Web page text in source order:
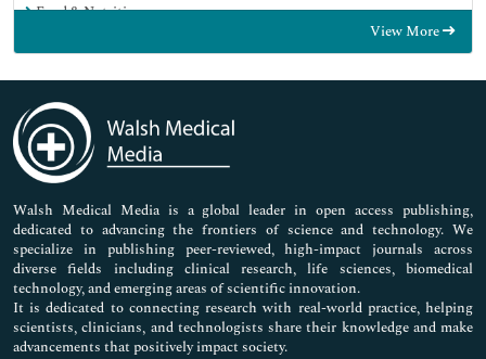
Food & Nutrition
Immunology & Microbiology
Medical Sciences
Neuroscience & Psychology
Nursing & Health Care
Pharmaceutical Sciences
View More
Walsh Medical Media is a global leader in open access publishing,
dedicated to advancing the frontiers of science and technology. We
specialize in publishing peer-reviewed, high-impact journals across
diverse fields including clinical research, life sciences, biomedical
technology, and emerging areas of scientific innovation.
It is dedicated to connecting research with real-world practice, helping
scientists, clinicians, and technologists share their knowledge and make
advancements that positively impact society.